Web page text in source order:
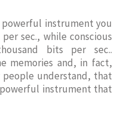
instrument you
sec., while conscious
bits per sec..
memories and, in fact,
people understand, that
instrument that